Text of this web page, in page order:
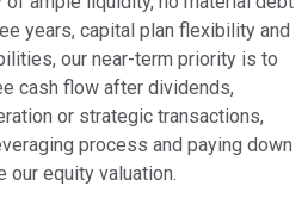
years, capital plan flexibility and
our near-term priority is to
cash flow after dividends,
or strategic transactions,
process and paying down
our equity valuation.